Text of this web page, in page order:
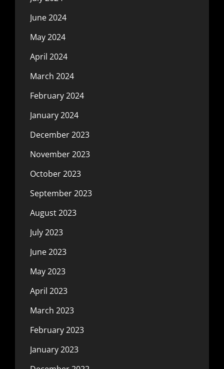
June 2024
May 2024
April 2024
March 2024
February 2024
January 2024
December 2023
November 2023
October 2023
September 2023
August 2023
July 2023
June 2023
May 2023
April 2023
March 2023
February 2023
January 2023